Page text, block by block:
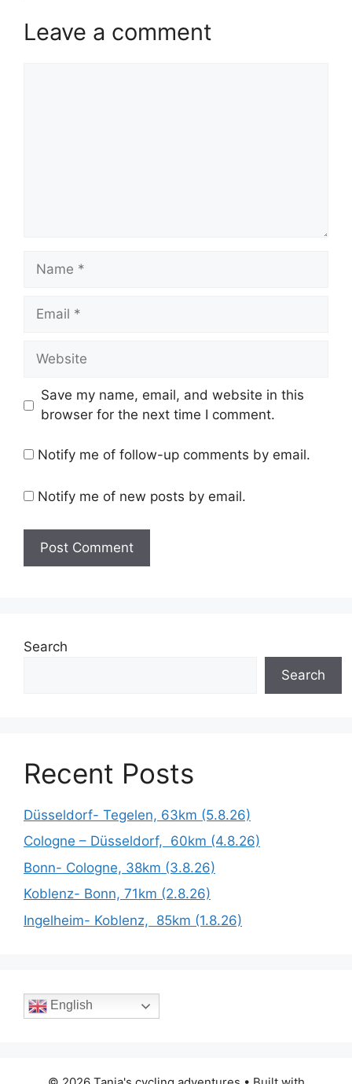
Leave a comment
Name
Email
Website
Save my name, email, and website in this
browser for the next time I comment.
Notify me of follow-up comments by email.
Notify me of new posts by email.
Search
Search
Recent Posts
Düsseldorf- Tegelen, 63km (5.8.26)
Cologne – Düsseldorf, 60km (4.8.26)
Bonn- Cologne, 38km (3.8.26)
Koblenz- Bonn, 71km (2.8.26)
Ingelheim- Koblenz, 85km (1.8.26)
English